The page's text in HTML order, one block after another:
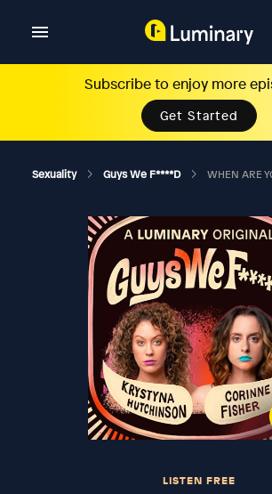
Subscribe to enjoy more
Get Started
Sexuality Guys We F****d WHEN ARE YOU GONNA
LISTEN FREE